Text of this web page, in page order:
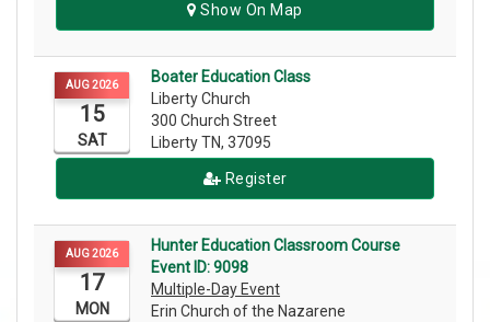
Show On Map
AUG 2026
15
SAT
Boater Education Class
Liberty Church
300 Church Street
Liberty TN, 37095
Register
AUG 2026
17
MON
Hunter Education Classroom Course
Event ID: 9098
Multiple-Day Event
Erin Church of the Nazarene